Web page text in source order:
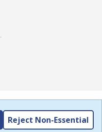
Reject Non-Essential